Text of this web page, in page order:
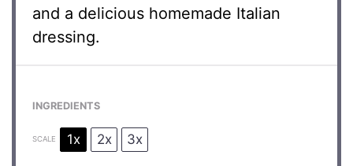
and a delicious homemade Italian
dressing.
INGREDIENTS
SCALE 1x 2x 3x